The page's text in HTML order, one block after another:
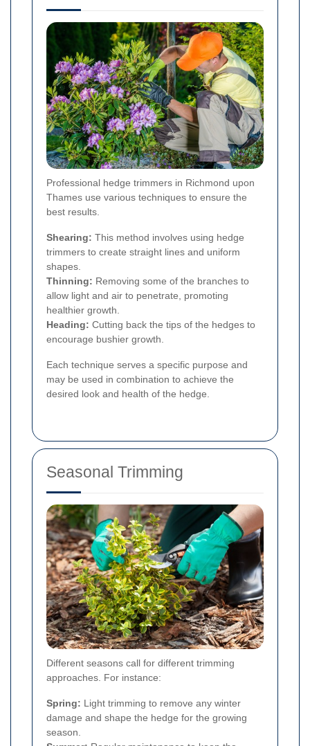
Professional hedge trimmers in Richmond upon
Thames use various techniques to ensure the
best results.
Shearing: This method involves using hedge
trimmers to create straight lines and uniform
shapes.
Thinning: Removing some of the branches to
allow light and air to penetrate, promoting
healthier growth.
Heading: Cutting back the tips of the hedges to
encourage bushier growth.
Each technique serves a specific purpose and
may be used in combination to achieve the
desired look and health of the hedge.
Seasonal Trimming
Different seasons call for different trimming
approaches. For instance:
Spring: Light trimming to remove any winter
damage and shape the hedge for the growing
season.